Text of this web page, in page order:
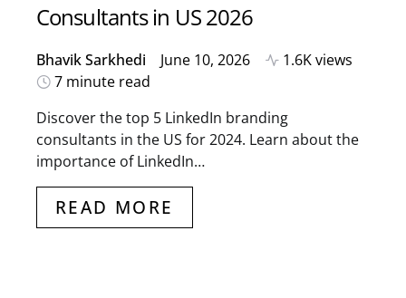
Consultants in US 2026
Bhavik Sarkhedi June 10, 2026
1.6K views
7 minute read
Discover the top 5 LinkedIn branding
consultants in the US for 2024. Learn about the
importance of LinkedIn…
READ MORE